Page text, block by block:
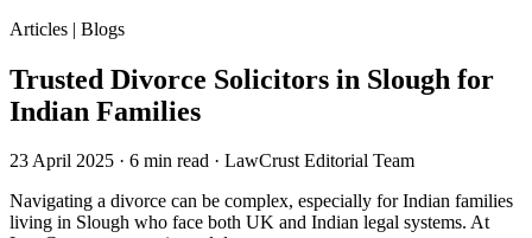
Articles | Blogs
Trusted Divorce Solicitors in Slough for
Indian Families
23 April 2025 · 6 min read · LawCrust Editorial Team
Navigating a divorce can be complex, especially for Indian families
living in Slough who face both UK and Indian legal systems. At